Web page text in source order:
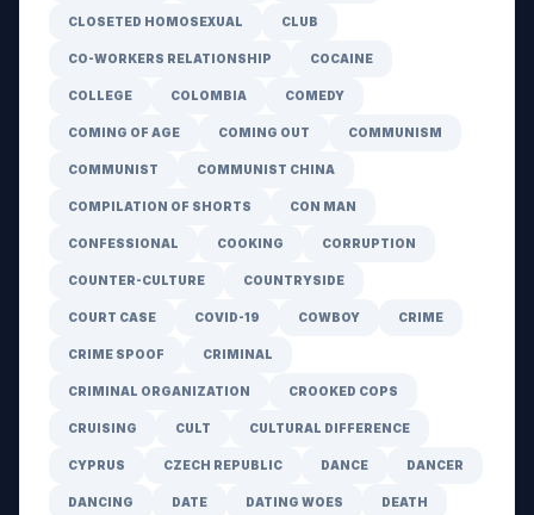
CLOSETED HOMOSEXUAL CLUB
CO-WORKERS RELATIONSHIP COCAINE
COLLEGE COLOMBIA COMEDY
COMING OF AGE COMING OUT COMMUNISM
COMMUNIST COMMUNIST CHINA
COMPILATION OF SHORTS CON MAN
CONFESSIONAL COOKING CORRUPTION
COUNTER-CULTURE COUNTRYSIDE
COURT CASE COVID-19 COWBOY CRIME
CRIME SPOOF CRIMINAL
CRIMINAL ORGANIZATION CROOKED COPS
CRUISING CULT CULTURAL DIFFERENCE
CYPRUS CZECH REPUBLIC DANCE DANCER
DANCING DATE DATING WOES DEATH